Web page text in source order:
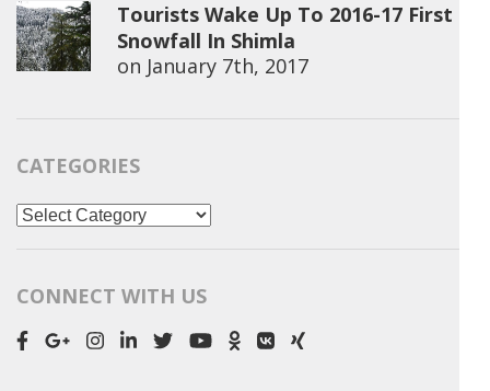
Tourists Wake Up To 2016-17 First
Snowfall In Shimla
on January 7th, 2017
CATEGORIES
Categories
CONNECT WITH US